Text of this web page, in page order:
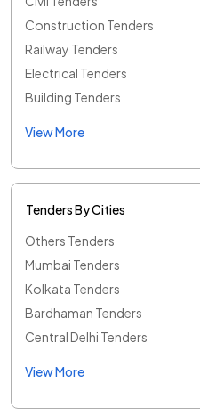
Construction Tenders
Railway Tenders
Electrical Tenders
Building Tenders
View More
Tenders By Cities
Others Tenders
Mumbai Tenders
Kolkata Tenders
Bardhaman Tenders
Central Delhi Tenders
View More